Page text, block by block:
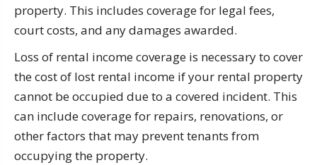
property. This includes coverage for legal fees,
court costs, and any damages awarded.
Loss of rental income coverage is necessary to cover
the cost of lost rental income if your rental property
cannot be occupied due to a covered incident. This
can include coverage for repairs, renovations, or
other factors that may prevent tenants from
occupying the property.